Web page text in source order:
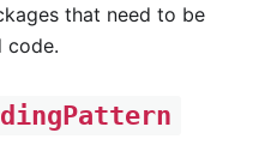
that need to be
code.